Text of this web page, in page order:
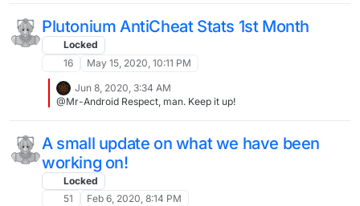
Plutonium AntiCheat Stats 1st Month
Locked
16
May 15, 2020, 10:11 PM
Jun 8, 2020, 3:34 AM
@Mr-Android Respect, man. Keep it up!
A small update on what we have been
working on!
Locked
51
Feb 6, 2020, 8:14 PM